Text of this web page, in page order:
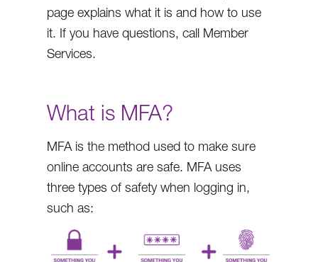
page explains what it is and how to use
it. If you have questions, call Member
Services.
What is MFA?
MFA is the method used to make sure
online accounts are safe. MFA uses
three types of safety when logging in,
such as: